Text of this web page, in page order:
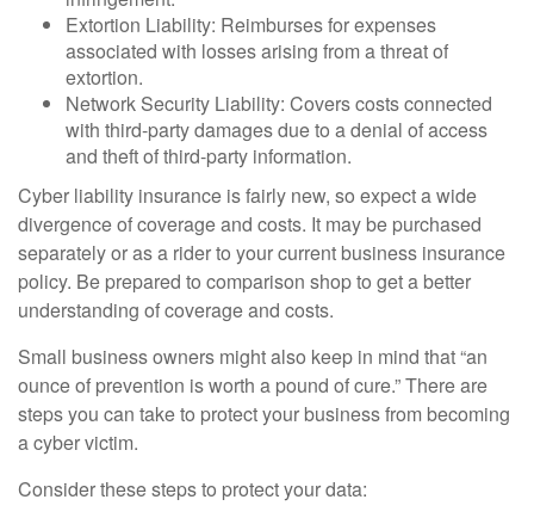
Extortion Liability: Reimburses for expenses
associated with losses arising from a threat of
extortion.
Network Security Liability: Covers costs connected
with third-party damages due to a denial of access
and theft of third-party information.
Cyber liability insurance is fairly new, so expect a wide
divergence of coverage and costs. It may be purchased
separately or as a rider to your current business insurance
policy. Be prepared to comparison shop to get a better
understanding of coverage and costs.
Small business owners might also keep in mind that “an
ounce of prevention is worth a pound of cure.” There are
steps you can take to protect your business from becoming
a cyber victim.
Consider these steps to protect your data: